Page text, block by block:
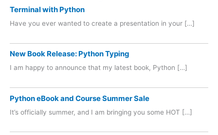
Terminal with Python
Have you ever wanted to create a presentation in your […]
New Book Release: Python Typing
I am happy to announce that my latest book, Python […]
Python eBook and Course Summer Sale
It’s officially summer, and I am bringing you some HOT […]